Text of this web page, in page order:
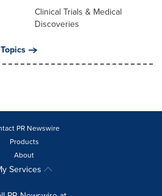
Clinical Trials & Medical
Discoveries
PR Newswire
Products
About
Services